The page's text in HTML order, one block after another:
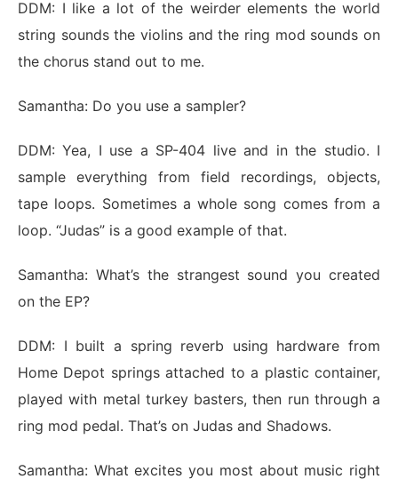
DDM: I like a lot of the weirder elements the world
string sounds the violins and the ring mod sounds on
the chorus stand out to me.
Samantha: Do you use a sampler?
DDM: Yea, I use a SP-404 live and in the studio. I
sample everything from field recordings, objects,
tape loops. Sometimes a whole song comes from a
loop. “Judas” is a good example of that.
Samantha: What’s the strangest sound you created
on the EP?
DDM: I built a spring reverb using hardware from
Home Depot springs attached to a plastic container,
played with metal turkey basters, then run through a
ring mod pedal. That’s on Judas and Shadows.
Samantha: What excites you most about music right